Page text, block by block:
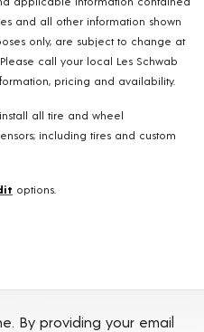
and all other information shown
only, are subject to change at
call your local Les Schwab
pricing and availability.
install all tire and wheel
including tires and custom
options.
By providing your email